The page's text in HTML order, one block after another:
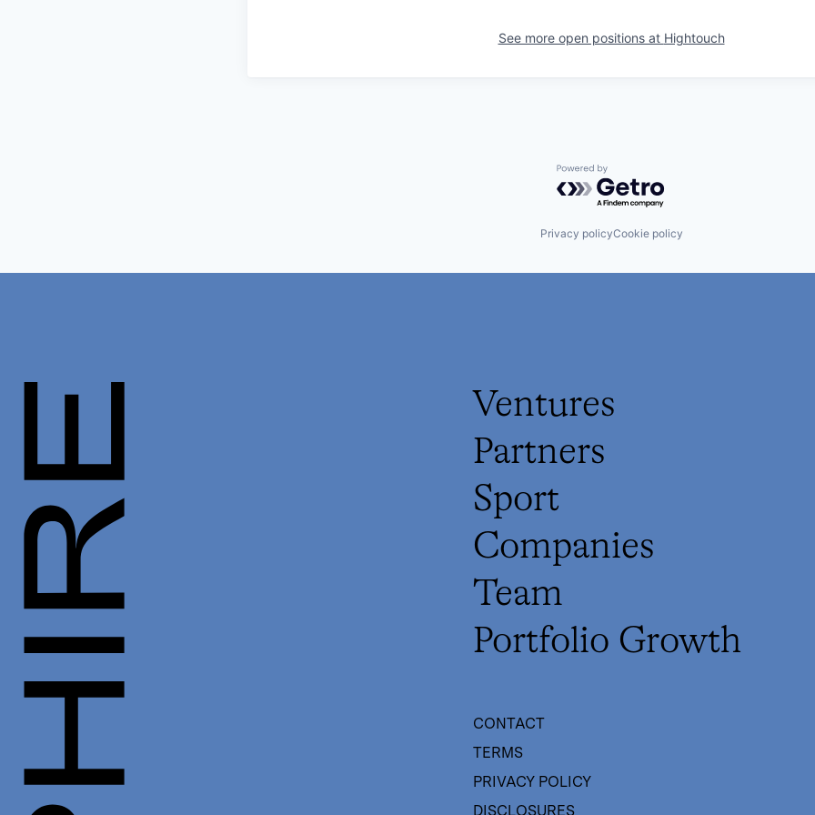
See more open positions at Hightouch
Powered by Getro.com
Privacy policyCookie policy
Ventures
Partners
Sport
Companies
Team
Portfolio Growth
CONTACT
TERMS
PRIVACY POLICY
DISCLOSURES